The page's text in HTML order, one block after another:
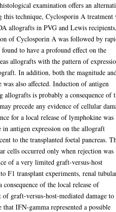
examination offers an
this technique, Cyclosporin A treatment
allografts in PVG and Lewis
of Cyclosporin A was followed by
to have a profound effect on the
allografts with the pattern of
In addition, both the magnitude
also affected. Induction of antigen
allografts is probably a consequence of
precede any evidence of cellular
for a local release of lymphokine was
in antigen expression on the allograft
to the transplanted foetal pancreas.
cells occurred only when rejection was
of a very limited graft-versus-host
F1 transplant experiments, renal
of the local release of
graft-versus-host-mediated damage to
IFN-gamma represented a possible